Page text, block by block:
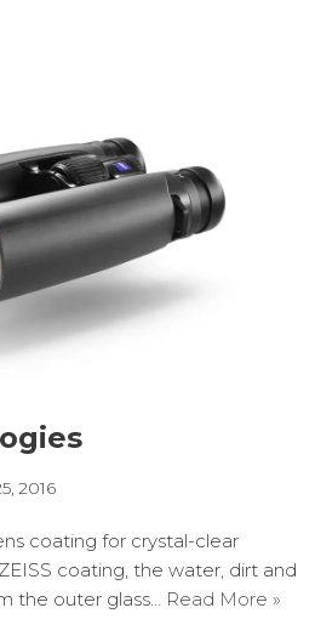
2016
coating for crystal-clear
coating, the water, dirt and
the outer glass… Read More »